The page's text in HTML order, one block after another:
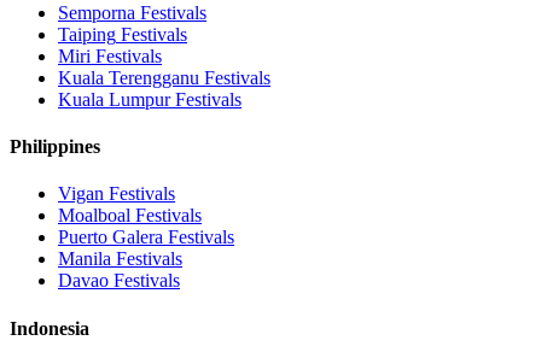
Semporna Festivals
Taiping Festivals
Miri Festivals
Kuala Terengganu Festivals
Kuala LumpurFestivals
Philippines
Vigan Festivals
Moalboal Festivals
Puerto Galera Festivals
Manila Festivals
Davao Festivals
Indonesia